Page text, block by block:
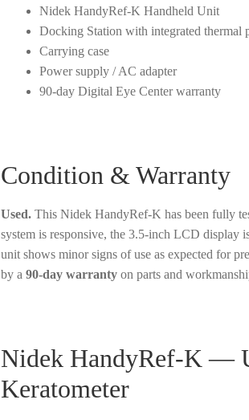
Nidek HandyRef-K Handheld Unit
Docking Station with integrated thermal
Carrying case
Power supply / AC adapter
90-day Digital Eye Center warranty
Condition & Warranty
Used.This Nidek HandyRef-K has been fully
system is responsive, the 3.5-inch LCD display
unit shows minor signs of use as expected for
by a 90-day warrantyon parts and
Nidek HandyRef-K —
Keratometer